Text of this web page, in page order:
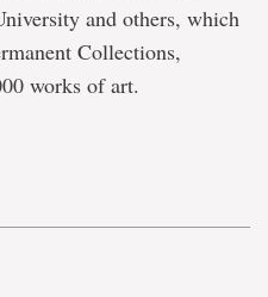
and others, which
Collections,
works of art.